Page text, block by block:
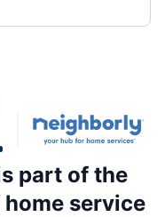
part of the
service